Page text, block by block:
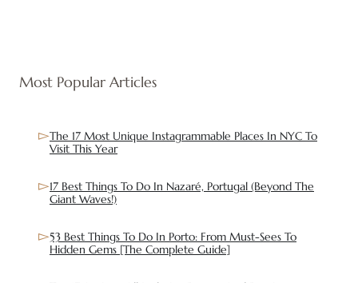
Most Popular Articles
The 17 Most Unique Instagrammable Places In NYC To
Visit This Year
17 Best Things To Do In Nazaré, Portugal (Beyond The
Giant Waves!)
53 Best Things To Do In Porto: From Must-Sees To
Hidden Gems [The Complete Guide]